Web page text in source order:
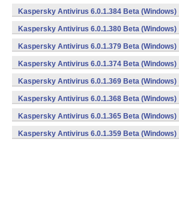
Kaspersky Antivirus 6.0.1.384 Beta (Windows)
Kaspersky Antivirus 6.0.1.380 Beta (Windows)
Kaspersky Antivirus 6.0.1.379 Beta (Windows)
Kaspersky Antivirus 6.0.1.374 Beta (Windows)
Kaspersky Antivirus 6.0.1.369 Beta (Windows)
Kaspersky Antivirus 6.0.1.368 Beta (Windows)
Kaspersky Antivirus 6.0.1.365 Beta (Windows)
Kaspersky Antivirus 6.0.1.359 Beta (Windows)